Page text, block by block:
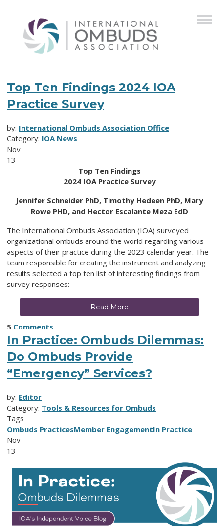
Top Ten Findings 2024 IOA
Practice Survey
by: International Ombuds Association Office
Category: IOA News
Nov
13
Top Ten Findings
2024 IOA Practice Survey
Jennifer Schneider PhD, Timothy Hedeen PhD, Mary
Rowe PHD, and Hector Escalante Meza EdD
The International Ombuds Association (IOA) surveyed
organizational ombuds around the world regarding various
aspects of their practice during the 2023 calendar year. The
team responsible for creating the instrument and analyzing
results selected a top ten list of interesting findings from
survey responses:
Read More
5 Comments
In Practice: Ombuds Dilemmas:
Do Ombuds Provide
“Emergency” Services?
by: Editor
Category: Tools & Resources for Ombuds
Tags
Ombuds PracticesMember EngagementIn Practice
Nov
13